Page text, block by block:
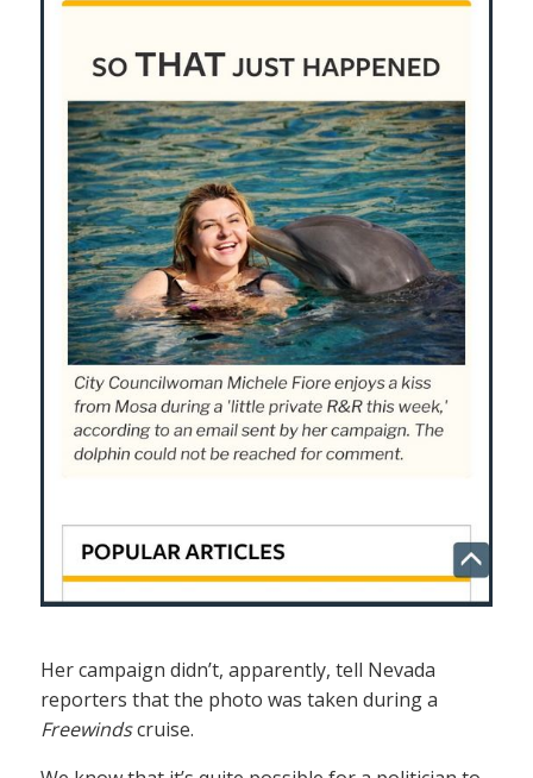
Her campaign didn’t, apparently, tell Nevada
reporters that the photo was taken during a
Freewindscruise.